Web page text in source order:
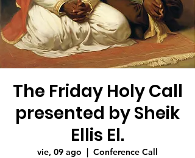
The Friday Holy Call
presented by Sheik
Ellis El.
vie, 09 ago
  |
Conference Call